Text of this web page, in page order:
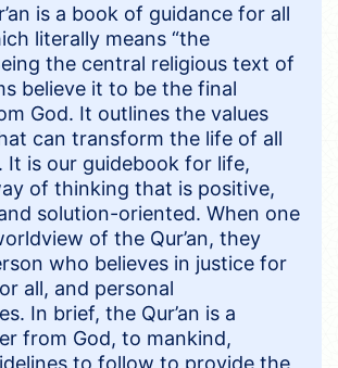
is a book of guidance for all
literally means “the
the central religious text of
believe it to be the final
God. It outlines the values
can transform the life of all
It is our guidebook for life,
of thinking that is positive,
solution-oriented. When one
of the Qur’an, they
who believes in justice for
all, and personal
In brief, the Qur’an is a
from God, to mankind,
to follow to provide the